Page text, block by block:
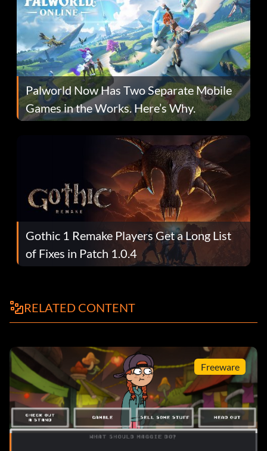
Palworld Now Has Two Separate Mobile
Games in the Works. Here’s Why.
Gothic 1 Remake Players Get a Long List
of Fixes in Patch 1.0.4
RELATED CONTENT
Freeware